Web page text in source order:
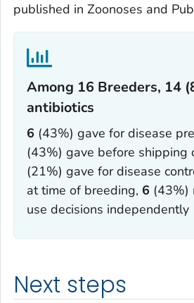
published in Zoonoses and
Among 16 Breeders, 14
antibiotics‎
6 (43%) gave for disease
(43%) gave before shipping
(21%) gave for disease
at time of breeding, 6 (43%)
use decisions independently
Next steps